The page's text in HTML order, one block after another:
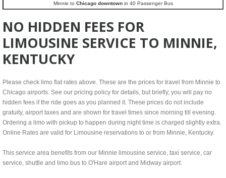
Minnie to Chicago downtownin 40 Passenger Bus
NO HIDDEN FEES FOR
LIMOUSINE SERVICE TO MINNIE,
KENTUCKY
Please check limo flat rates above. These are the prices for travel from Minnie to
Chicago airports. See our pricing policy for details, but briefly, you will pay no
hidden fees if the ride goes as you planned it. These prices do not include
gratuity, airport taxes and are shown for travel times since morning till evening.
Ordering a limo with pickup to happen during night time is charged slightly extra.
Online Rates are valid for Limousine reservations to or from Minnie, Kentucky.
This service area benefits from our Minnie limousine service, taxi service, car
service, shuttle and limo bus to O'Hare airport and Midway airport.